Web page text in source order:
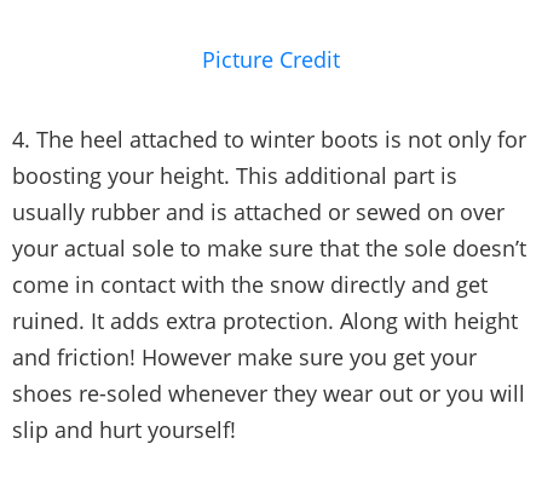
Picture Credit
4. The heel attached to winter boots is not only for
boosting your height. This additional part is
usually rubber and is attached or sewed on over
your actual sole to make sure that the sole doesn’t
come in contact with the snow directly and get
ruined. It adds extra protection. Along with height
and friction! However make sure you get your
shoes re-soled whenever they wear out or you will
slip and hurt yourself!